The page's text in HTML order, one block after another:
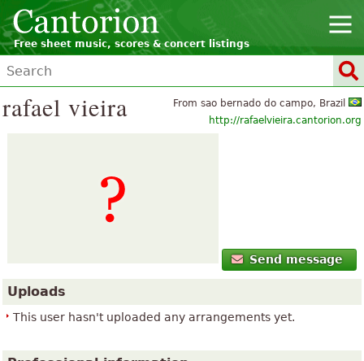
Free sheet music, scores & concert listings
From sao bernado do campo, Brazil
http://rafaelvieira.cantorion.org
rafael vieira
Send message
Uploads
This user hasn't uploaded any arrangements yet.